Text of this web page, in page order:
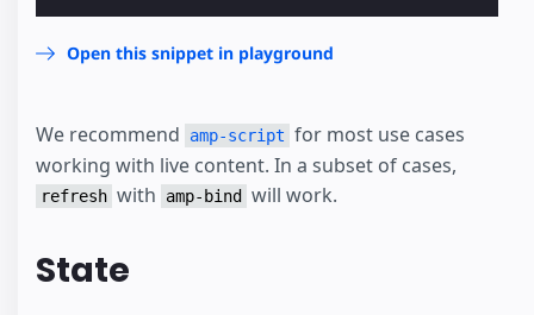
Open this snippet in playground
We recommend amp-script for most use cases
working with live content. In a subset of cases,
refresh with amp-bind will work.
State